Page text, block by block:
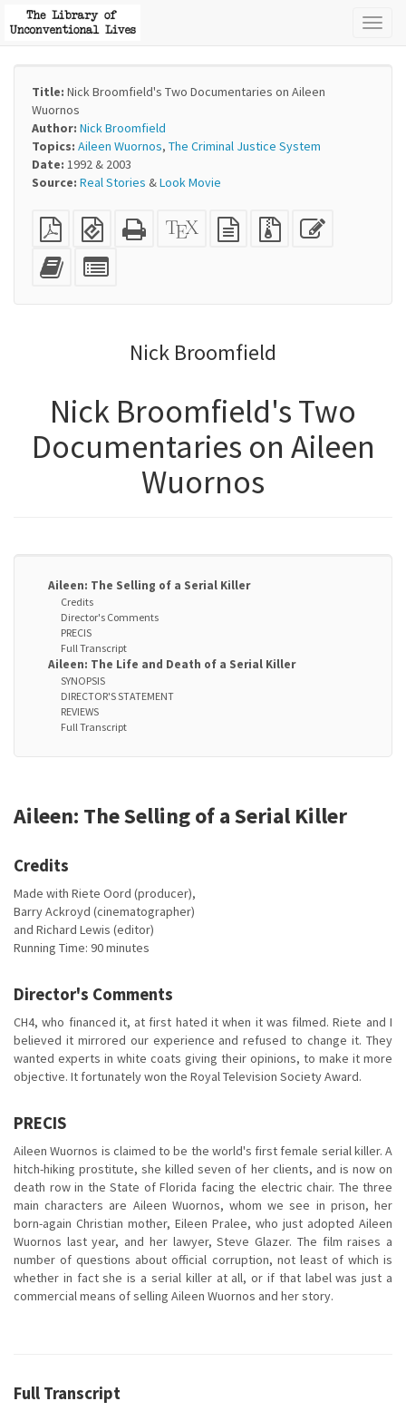
Title: Nick Broomfield's Two Documentaries on Aileen
Wuornos
Author: Nick Broomfield
Topics: Aileen Wuornos, The Criminal Justice System
Date: 1992 & 2003
Source: Real Stories &Look Movie
Plain
PDF
EPUB
(for
Standalone
HTML
XeLaTeX
source
plain
text
Source
files
Add
this
to
bookbuilder
for
bookbuilder
Nick Broomfield
Nick Broomfield's Two
Documentaries on Aileen
Wuornos
Aileen: The Selling of a Serial Killer
Credits
Director's Comments
PRECIS
Full Transcript
Aileen: The Life and Death of a Serial Killer
SYNOPSIS
DIRECTOR'S STATEMENT
REVIEWS
Full Transcript
Aileen: The Selling of a Serial Killer
Credits
Made with Riete Oord (producer),
Barry Ackroyd (cinematographer)
and Richard Lewis (editor)
Running Time: 90 minutes
Director's Comments
CH4, who financed it, at first hated it when it was filmed. Riete and I
believed it mirrored our experience and refused to change it. They
wanted experts in white coats giving their opinions, to make it more
objective. It fortunately won the Royal Television Society Award.
PRECIS
Aileen Wuornos is claimed to be the world's first female serial killer. A
hitch-hiking prostitute, she killed seven of her clients, and is now on
death row in the State of Florida facing the electric chair. The three
main characters are Aileen Wuornos, whom we see in prison, her
born-again Christian mother, Eileen Pralee, who just adopted Aileen
Wuornos last year, and her lawyer, Steve Glazer. The film raises a
number of questions about official corruption, not least of which is
whether in fact she is a serial killer at all, or if that label was just a
commercial means of selling Aileen Wuornos and her story.
Full Transcript